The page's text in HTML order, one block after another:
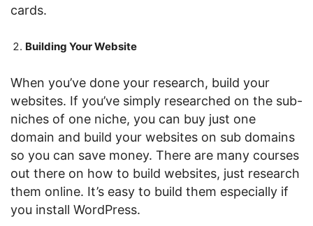
cards.
Building Your Website
When you’ve done your research, build your
websites. If you’ve simply researched on the sub-
niches of one niche, you can buy just one
domain and build your websites on sub domains
so you can save money. There are many courses
out there on how to build websites, just research
them online. It’s easy to build them especially if
you install WordPress.